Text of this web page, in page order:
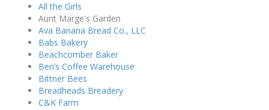
All the Girls
Aunt Marge's Garden
Ava Banana Bread Co., LLC
Babs Bakery
Beachcomber Baker
Ben’s Coffee Warehouse
Bittner Bees
Breadheads Breadery
C&K Farm